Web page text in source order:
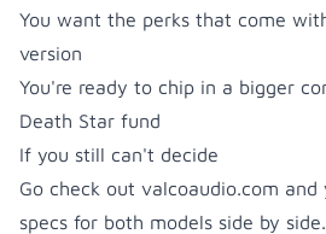
You want the perks that come
version
You're ready to chip in a bigger
Death Star fund
If you still can't decide
Go check out valcoaudio.com and
specs for both models side by